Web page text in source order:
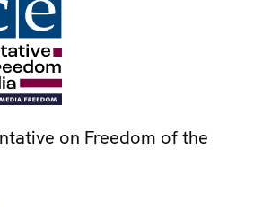
on Freedom of the